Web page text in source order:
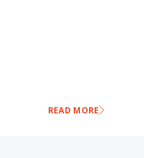
READ MORE